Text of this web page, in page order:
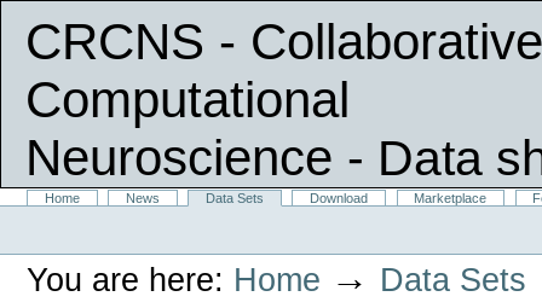
CRCNS -
Computational
Neuroscience - Data
|
SectionsHome News Data Sets Download Marketplace
Personal
You are here: Home → Data Sets